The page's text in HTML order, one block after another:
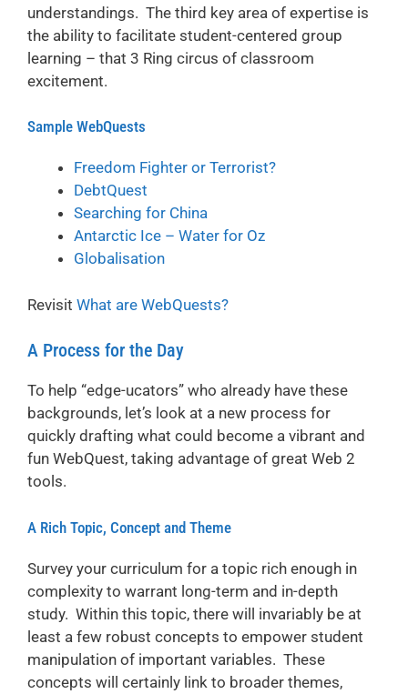
understandings. The third key area of expertise is
the ability to facilitate student-centered group
learning – that 3 Ring circus of classroom
excitement.
Sample WebQuests
Freedom Fighter or Terrorist?
DebtQuest
Searching for China
Antarctic Ice – Water for Oz
Globalisation
Revisit What are WebQuests?
A Process for the Day
To help “edge-ucators” who already have these
backgrounds, let’s look at a new process for
quickly drafting what could become a vibrant and
fun WebQuest, taking advantage of great Web 2
tools.
A Rich Topic, Concept and Theme
Survey your curriculum for a topic rich enough in
complexity to warrant long-term and in-depth
study. Within this topic, there will invariably be at
least a few robust concepts to empower student
manipulation of important variables. These
concepts will certainly link to broader themes,